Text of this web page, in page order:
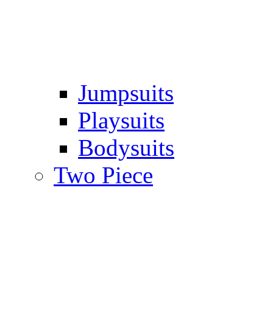
Jumpsuits
Playsuits
Bodysuits
Two Piece